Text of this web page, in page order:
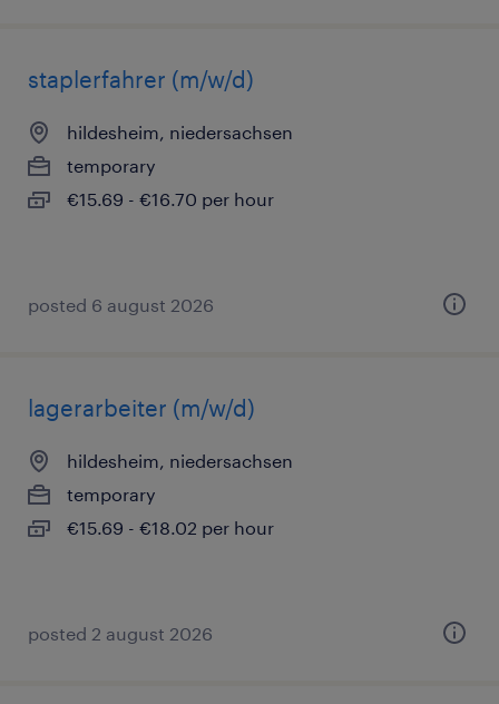
staplerfahrer (m/w/d)
hildesheim, niedersachsen
temporary
€15.69 - €16.70 per hour
posted 6 august 2026
lagerarbeiter (m/w/d)
hildesheim, niedersachsen
temporary
€15.69 - €18.02 per hour
posted 2 august 2026